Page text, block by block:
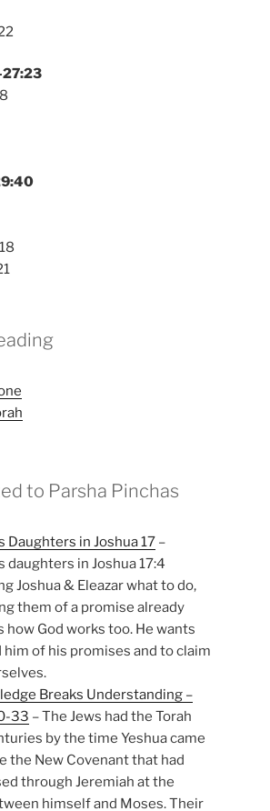
27:23
to Parsha Pinchas
Daughters in Joshua 17 –
daughters in Joshua 17:4
Joshua & Eleazar what to do,
them of a promise already
how God works too. He wants
him of his promises and to claim
Breaks Understanding –
33 – The Jews had the Torah
by the time Yeshua came
the New Covenant that had
through Jeremiah at the
himself and Moses. Their